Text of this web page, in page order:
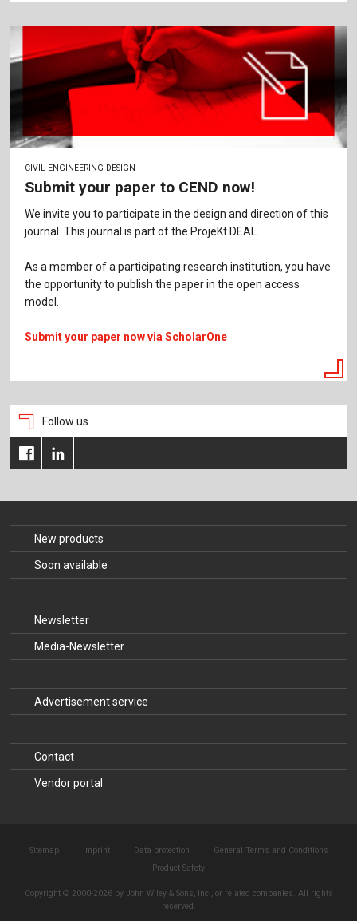
CIVIL ENGINEERING DESIGN
Submit your paper to CEND now!
We invite you to participate in the design and direction of this
journal. This journal is part of the ProjeKt DEAL.
As a member of a participating research institution, you have
the opportunity to publish the paper in the open access
model.
Submit your paper now via ScholarOne
Follow us
New products
Soon available
Newsletter
Media-Newsletter
Advertisement service
Contact
Vendor portal
Sitemap Imprint Data protection
General Terms and Conditions
Product Safety
Copyright © 2000-2026 by John Wiley & Sons, Inc., or related companies. All rights
reserved.